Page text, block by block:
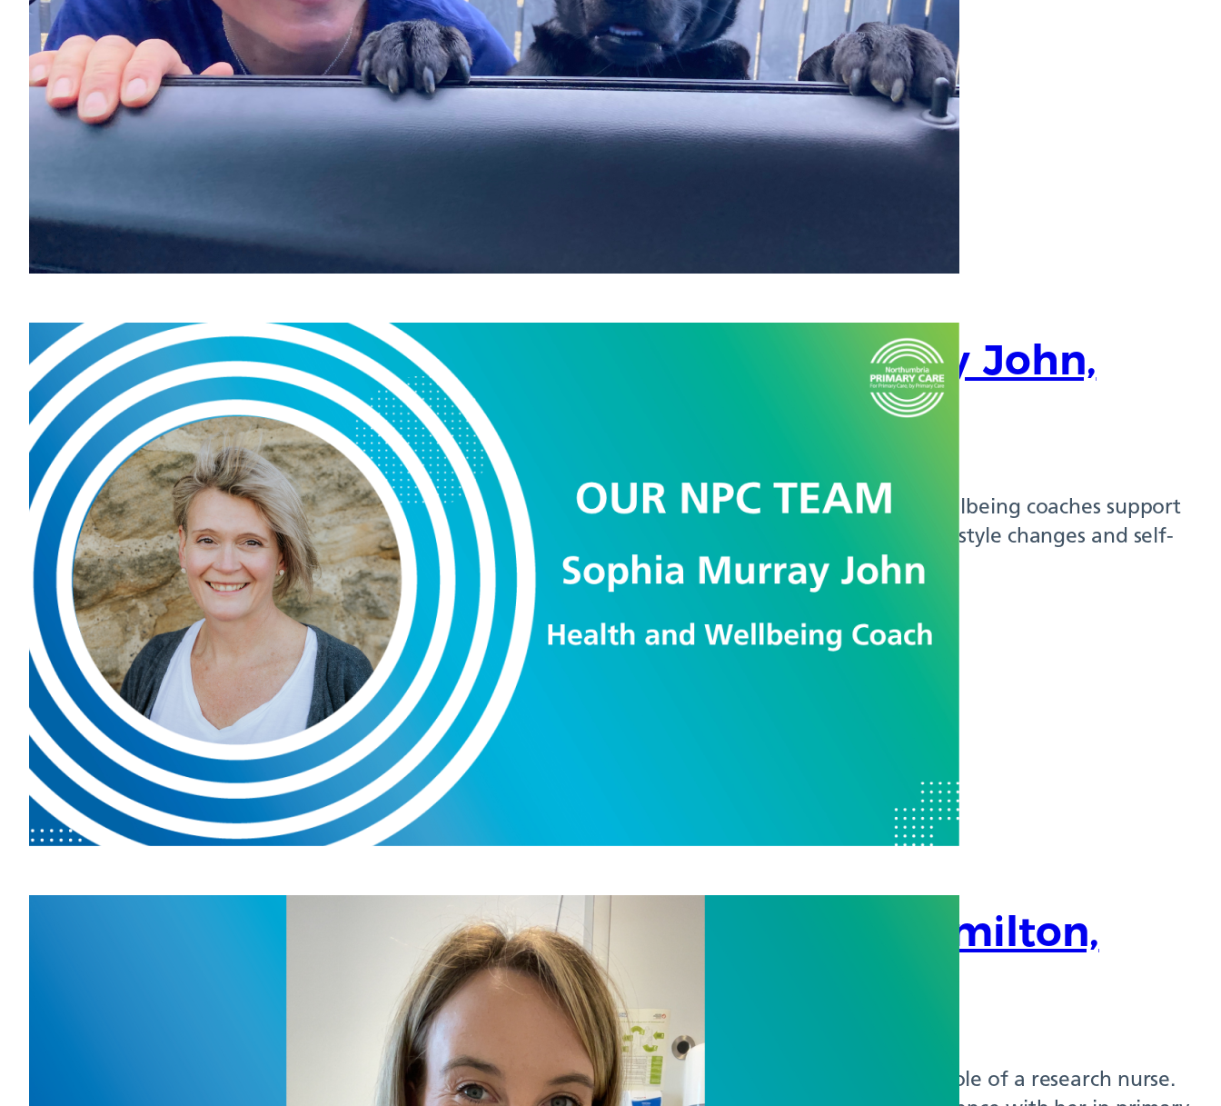
Our NPC Team – Sophia Murray John,
health and wellbeing coach
June 5, 2025
Considered as a fairly new role within primary care, health and wellbeing coaches support
patients in improving their physical and mental health through lifestyle changes and self-
management.
Our NPC Team – Samantha Hamilton,
research nurse
April 14, 2025
For the next instalment of Our NPC Team series, we explored the role of a research nurse.